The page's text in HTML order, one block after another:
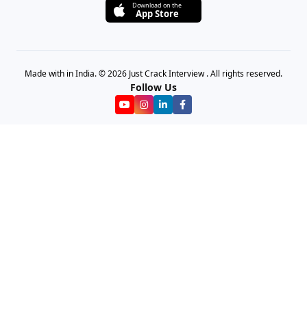
Download on the
App Store
Made with in India. © 2026 Just Crack Interview . All rights reserved.
Follow Us